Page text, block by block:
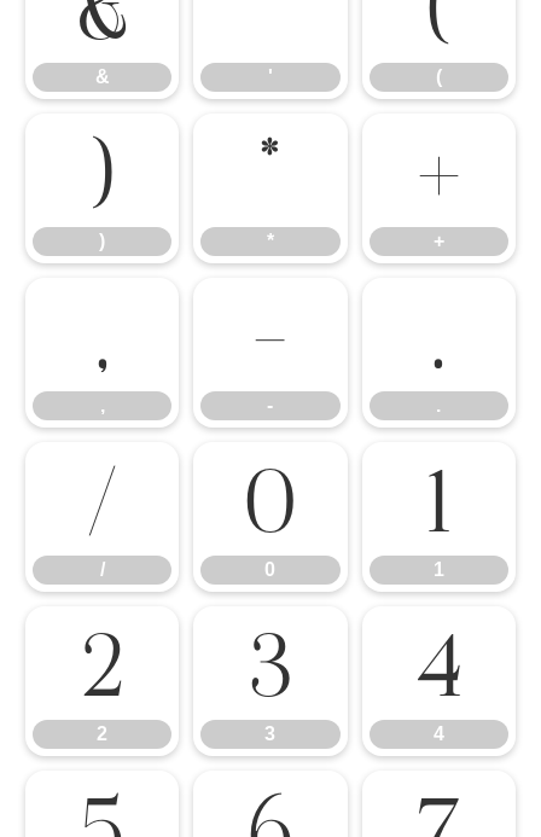
& ' (
)
)
*
*
+
+
,
,
-
-
.
.
/
/
0
0
1
1
2
2
3
3
4
4